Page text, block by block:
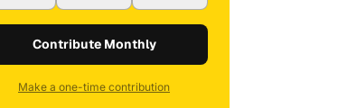
Contribute Monthly
Make a one-time contribution